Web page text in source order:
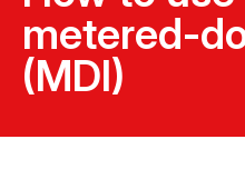
metered-
(MDI)